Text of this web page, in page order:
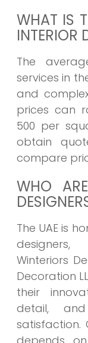
WHAT IS
INTERIOR
The
services in
and
prices can
500 per
obtain
compare
WHO
The UAE is
Winteriors
Decoration
their
detail,
satisfaction.